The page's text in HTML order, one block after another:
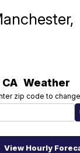
CA Weather
zip code to
View Hourly